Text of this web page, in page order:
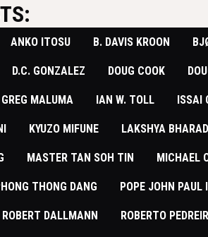
ANKO ITOSU B. DAVIS KROON
D.C. GONZALEZ DOUG COOK
GREG MALUMA IAN W. TOLL ISSAI
KYUZO MIFUNE LAKSHYA
MASTER TAN SOH TIN MICHAEL
THONG DANG POPE JOHN PAUL
​ROBERT DALLMANN ROBERTO